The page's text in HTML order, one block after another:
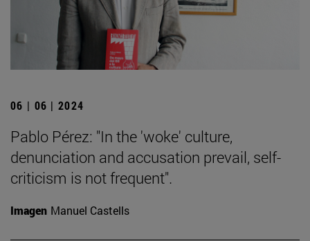
06 | 06 | 2024
Pablo Pérez: "In the 'woke' culture,
denunciation and accusation prevail, self-
criticism is not frequent".
Imagen Manuel Castells